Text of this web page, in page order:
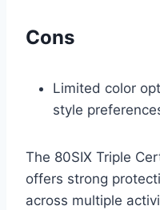
Cons
Limited color
style
The 80SIX Triple
offers strong
across multiple